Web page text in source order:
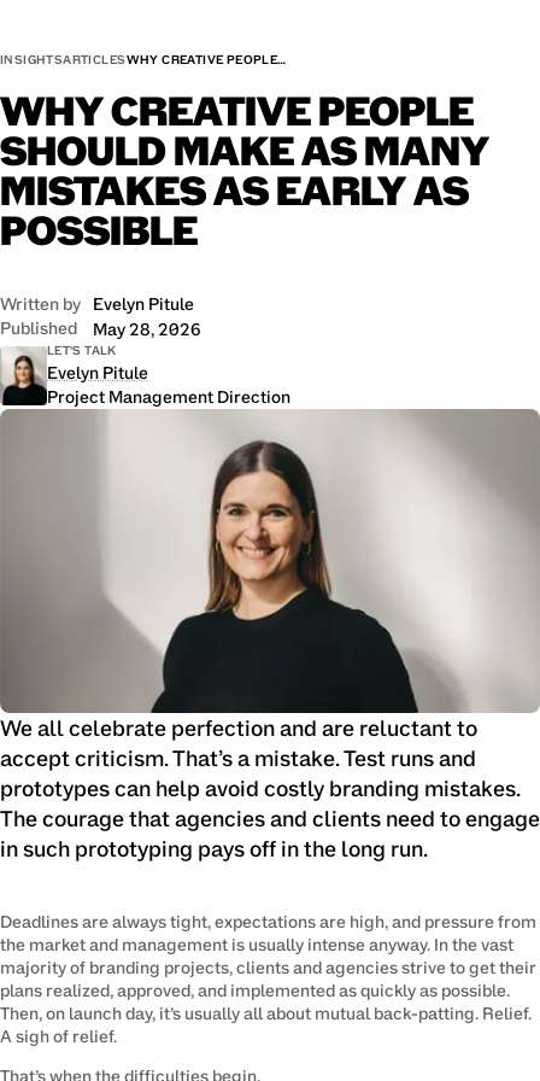
INSIGHTSARTICLESWHY CREATIVE PEOPLE…
WHYCREATIVEPEOPLE
SHOULDMAKEASMANY
MISTAKESASEARLYAS
POSSIBLE
Written by
Evelyn Pitule
Published
May 28, 2026
LET'S TALK
Evelyn Pitule
Project Management Direction
We all celebrate perfection and are reluctant to
accept criticism. That’s a mistake. Test runs and
prototypes can help avoid costly branding mistakes.
The courage that agencies and clients need to engage
in such prototyping pays off in the long run.
Deadlines are always tight, expectations are high, and pressure from
the market and management is usually intense anyway. In the vast
majority of branding projects, clients and agencies strive to get their
plans realized, approved, and implemented as quickly as possible.
Then, on launch day, it’s usually all about mutual back-patting. Relief.
A sigh of relief.
That’s when the difficulties begin.